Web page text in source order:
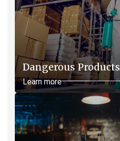
Dangerous Products
Learn more